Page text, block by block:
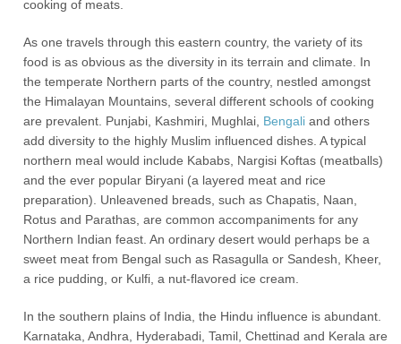
cooking of meats.
As one travels through this eastern country, the variety of its
food is as obvious as the diversity in its terrain and climate. In
the temperate Northern parts of the country, nestled amongst
the Himalayan Mountains, several different schools of cooking
are prevalent. Punjabi, Kashmiri, Mughlai, Bengali and others
add diversity to the highly Muslim influenced dishes. A typical
northern meal would include Kababs, Nargisi Koftas (meatballs)
and the ever popular Biryani (a layered meat and rice
preparation). Unleavened breads, such as Chapatis, Naan,
Rotus and Parathas, are common accompaniments for any
Northern Indian feast. An ordinary desert would perhaps be a
sweet meat from Bengal such as Rasagulla or Sandesh, Kheer,
a rice pudding, or Kulfi, a nut-flavored ice cream.
In the southern plains of India, the Hindu influence is abundant.
Karnataka, Andhra, Hyderabadi, Tamil, Chettinad and Kerala are